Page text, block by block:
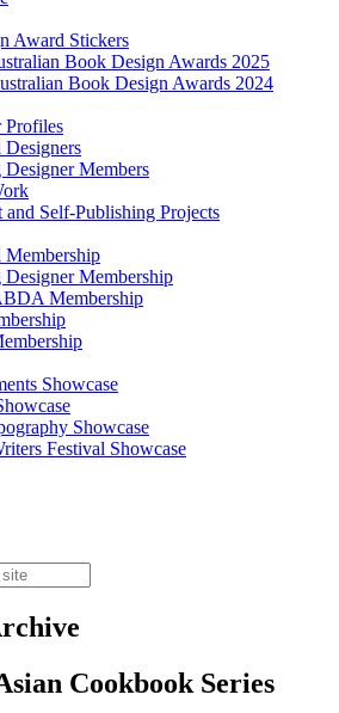
Award Stickers
Book Design Awards 2025
Book Design Awards 2024
Profiles
Designers
Designer Members
and Self-Publishing Projects
Membership
Designer Membership
Membership
Showcase
Showcase
Festival Showcase
Cookbook Series